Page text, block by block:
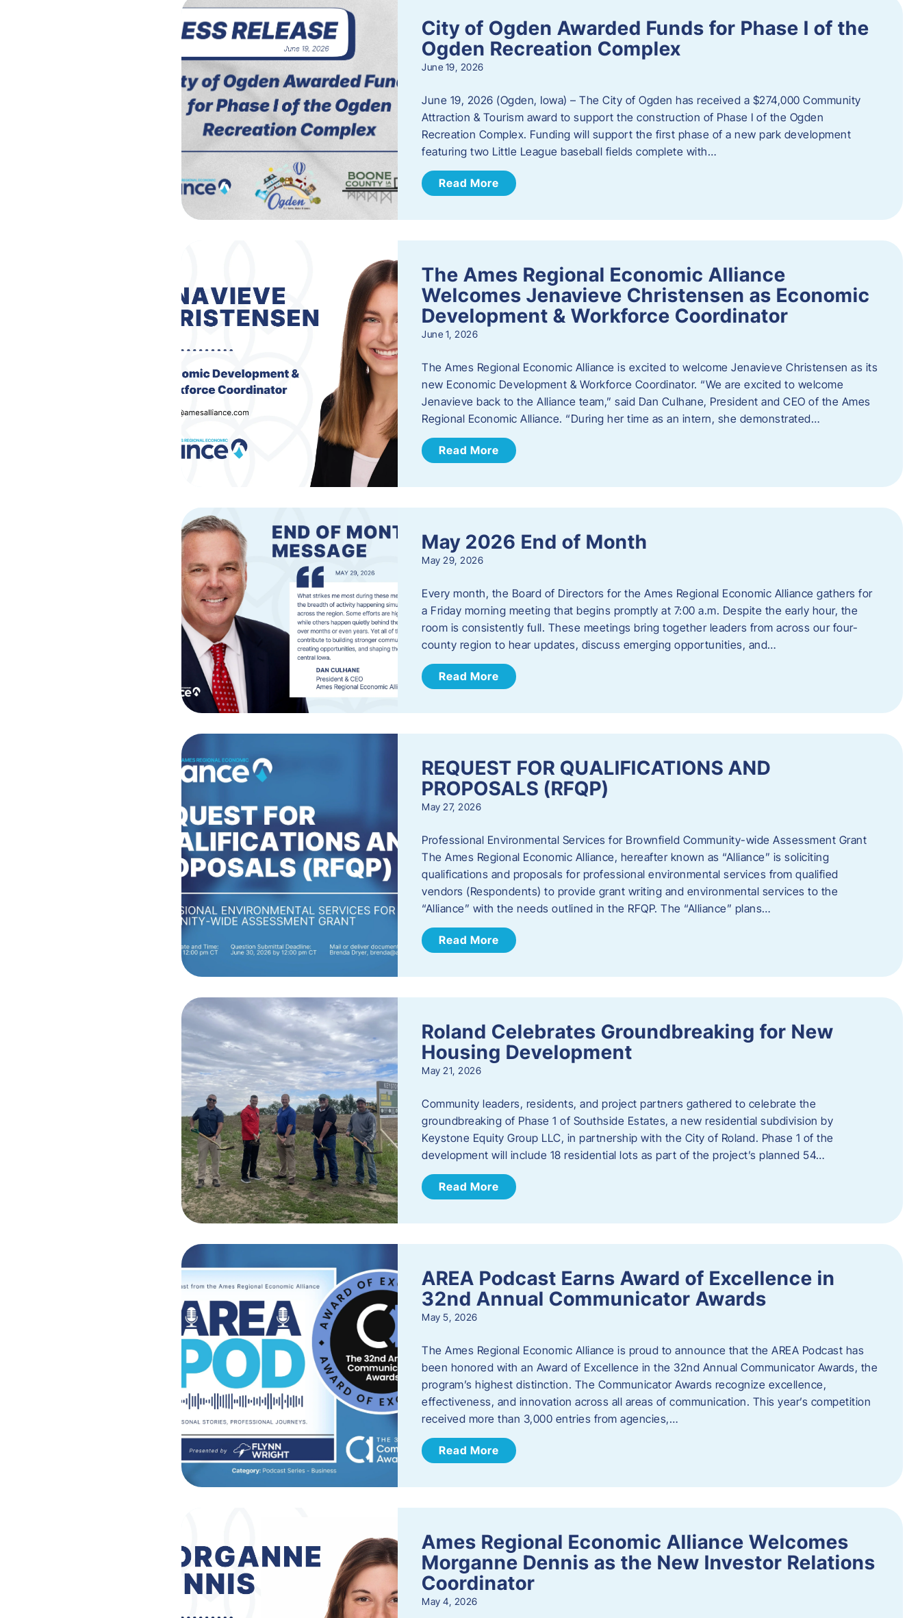
City of Ogden Awarded Funds for Phase I of the
Ogden Recreation Complex
June 19, 2026
June 19, 2026 (Ogden, Iowa) – The City of Ogden has received a $274,000 Community
Attraction & Tourism award to support the construction of Phase I of the Ogden
Recreation Complex. Funding will support the first phase of a new park development
featuring two Little League baseball fields complete with…
Read More
The Ames Regional Economic Alliance
Welcomes Jenavieve Christensen as Economic
Development & Workforce Coordinator
June 1, 2026
The Ames Regional Economic Alliance is excited to welcome Jenavieve Christensen as its
new Economic Development & Workforce Coordinator. “We are excited to welcome
Jenavieve back to the Alliance team,” said Dan Culhane, President and CEO of the Ames
Regional Economic Alliance. “During her time as an intern, she demonstrated…
Read More
May 2026 End of Month
May 29, 2026
Every month, the Board of Directors for the Ames Regional Economic Alliance gathers for
a Friday morning meeting that begins promptly at 7:00 a.m. Despite the early hour, the
room is consistently full. These meetings bring together leaders from across our four-
county region to hear updates, discuss emerging opportunities, and…
Read More
REQUEST FOR QUALIFICATIONS AND
PROPOSALS (RFQP)
May 27, 2026
Professional Environmental Services for Brownfield Community-wide Assessment Grant
The Ames Regional Economic Alliance, hereafter known as “Alliance” is soliciting
qualifications and proposals for professional environmental services from qualified
vendors (Respondents) to provide grant writing and environmental services to the
“Alliance” with the needs outlined in the RFQP. The “Alliance” plans…
Read More
Roland Celebrates Groundbreaking for New
Housing Development
May 21, 2026
Community leaders, residents, and project partners gathered to celebrate the
groundbreaking of Phase 1 of Southside Estates, a new residential subdivision by
Keystone Equity Group LLC, in partnership with the City of Roland. Phase 1 of the
development will include 18 residential lots as part of the project’s planned 54…
Read More
AREA Podcast Earns Award of Excellence in
32nd Annual Communicator Awards
May 5, 2026
The Ames Regional Economic Alliance is proud to announce that the AREA Podcast has
been honored with an Award of Excellence in the 32nd Annual Communicator Awards, the
program’s highest distinction. The Communicator Awards recognize excellence,
effectiveness, and innovation across all areas of communication. This year’s competition
received more than 3,000 entries from agencies,…
Read More
Ames Regional Economic Alliance Welcomes
Morganne Dennis as the New Investor Relations
Coordinator
May 4, 2026